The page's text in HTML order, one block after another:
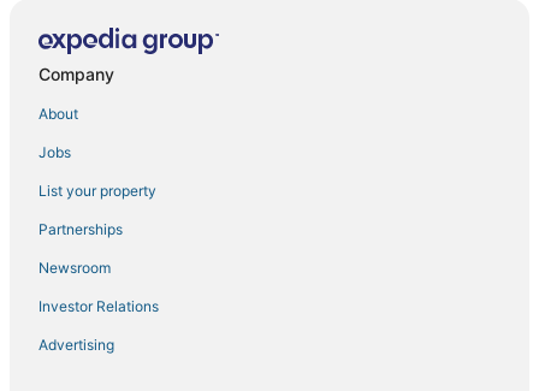
Company
About
Jobs
List your property
Partnerships
Newsroom
Investor Relations
Advertising